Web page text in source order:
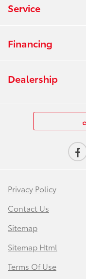
Service
Financing
Dealership
Privacy Policy
Contact Us
Sitemap
Sitemap Html
Terms Of Use